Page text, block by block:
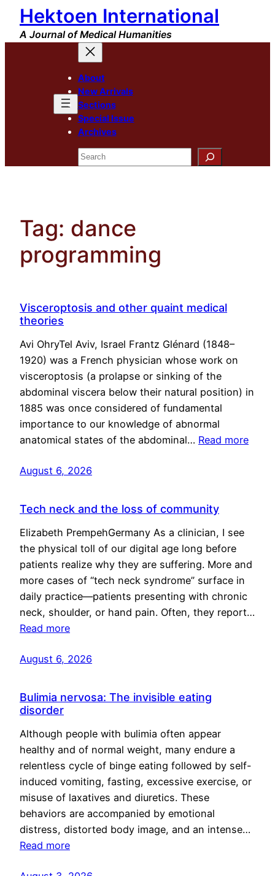
Skip
content
Hektoen International
A Journal of Medical Humanities
About
New Arrivals
Sections
Special Issue
Archives
Search
Tag: dance
programming
Visceroptosis and other quaint medical
theories
Avi OhryTel Aviv, Israel Frantz Glénard (1848–
1920) was a French physician whose work on
visceroptosis (a prolapse or sinking of the
abdominal viscera below their natural position) in
1885 was once considered of fundamental
importance to our knowledge of abnormal
anatomical states of the abdominal… Read more
August 6, 2026
Tech neck and the loss of community
Elizabeth PrempehGermany As a clinician, I see
the physical toll of our digital age long before
patients realize why they are suffering. More and
more cases of “tech neck syndrome” surface in
daily practice—patients presenting with chronic
neck, shoulder, or hand pain. Often, they report…
Read more
August 6, 2026
Bulimia nervosa: The invisible eating
disorder
Although people with bulimia often appear
healthy and of normal weight, many endure a
relentless cycle of binge eating followed by self-
induced vomiting, fasting, excessive exercise, or
misuse of laxatives and diuretics. These
behaviors are accompanied by emotional
distress, distorted body image, and an intense…
Read more